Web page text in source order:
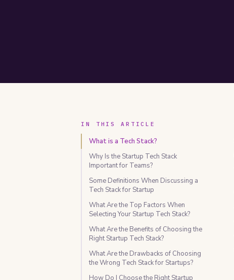
IN THIS ARTICLE
What is a Tech Stack?
Why Is the Startup Tech Stack
Important for Teams?
Some Definitions When Discussing a
Tech Stack for Startup
What Are the Top Factors When
Selecting Your Startup Tech Stack?
What Are the Benefits of Choosing the
Right Startup Tech Stack?
What Are the Drawbacks of Choosing
the Wrong Tech Stack for Startups?
How Do I Choose the Right Startup